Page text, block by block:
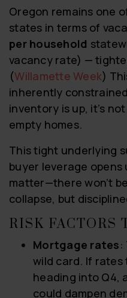
Oregon remains one
states in terms of
per household
vacancy rate) —
(Willamette Week)
inherently
inventory is up, it’s
empty homes.
This tight underlying
buyer leverage
matter—there won’t
collapse, but
RISK FACTORS
Mortgage rates:
wild card. If
heading into Q4,
could dampen